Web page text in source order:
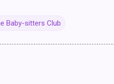
Baby-sitters Club